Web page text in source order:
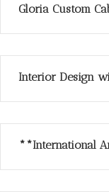
Gloria Custom
Interior Design
**International